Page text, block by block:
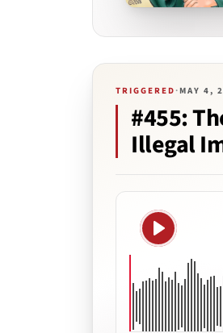
TRIGGERED ·MAY 4,
#455:
Illegal
Play